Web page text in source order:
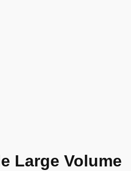
Large Volume